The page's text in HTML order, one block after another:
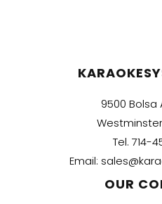
9500 Bolsa
Tel. 714-
Email:
OUR